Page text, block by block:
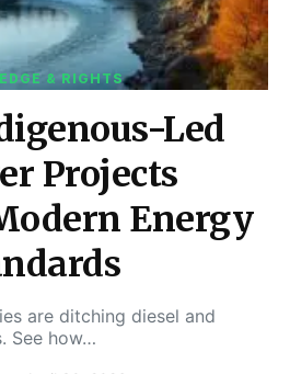
& RIGHTS
Led
Projects
Energy
are ditching diesel and
See how…